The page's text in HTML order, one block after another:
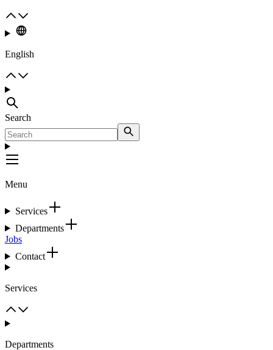
English
Search
Menu
Services
Departments
Jobs
Contact
Services
Departments